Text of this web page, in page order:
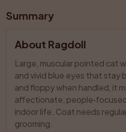
Summary
About Ragdoll
Large, muscular pointed cat
and vivid blue eyes that stay
and floppy when handled, it
affectionate,
indoor life. Coat needs
grooming.